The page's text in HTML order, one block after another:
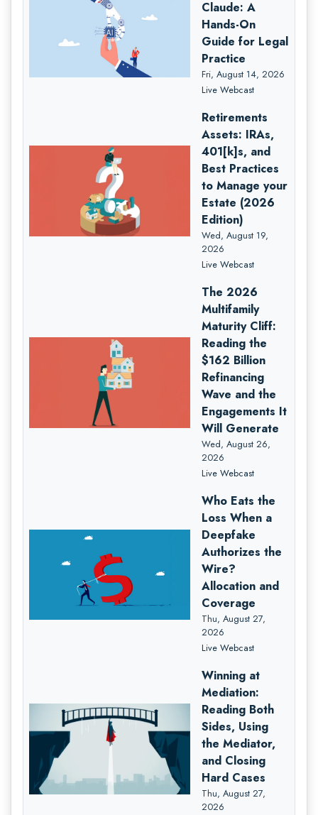
Claude: A
Hands-On
Guide for Legal
Practice
Fri, August 14, 2026
Live Webcast
Retirements
Assets: IRAs,
401[k]s, and
Best Practices
to Manage your
Estate (2026
Edition)
Wed, August 19,
2026
Live Webcast
The 2026
Multifamily
Maturity Cliff:
Reading the
$162 Billion
Refinancing
Wave and the
Engagements It
Will Generate
Wed, August 26,
2026
Live Webcast
Who Eats the
Loss When a
Deepfake
Authorizes the
Wire?
Allocation and
Coverage
Thu, August 27,
2026
Live Webcast
Winning at
Mediation:
Reading Both
Sides, Using
the Mediator,
and Closing
Hard Cases
Thu, August 27,
2026